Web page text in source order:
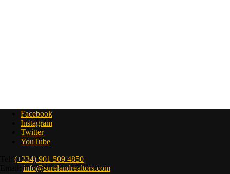
Facebook
Instagram
Twitter
YouTube
(+234) 901 509 4850
info@surelandrealtors.com